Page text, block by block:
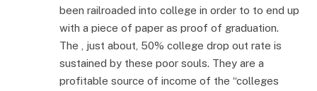
been railroaded into college in order to to end up
with a piece of paper as proof of graduation.
The , just about, 50% college drop out rate is
sustained by these poor souls. They are a
profitable source of income of the “colleges